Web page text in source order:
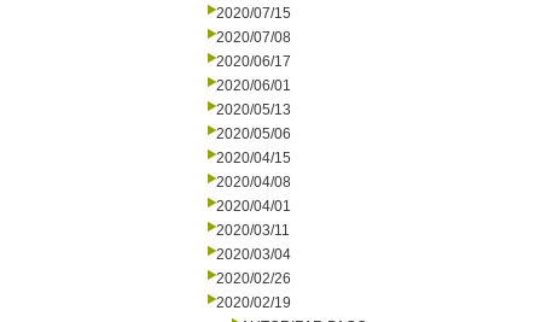
2020/07/15
2020/07/08
2020/06/17
2020/06/01
2020/05/13
2020/05/06
2020/04/15
2020/04/08
2020/04/01
2020/03/11
2020/03/04
2020/02/26
2020/02/19